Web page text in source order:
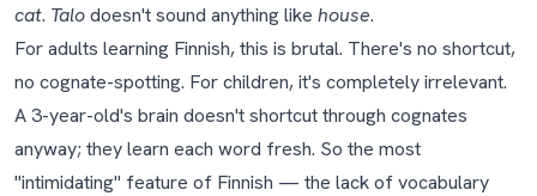
cat. Talodoesn't sound anything like house.
For adults learning Finnish, this is brutal. There's no shortcut,
no cognate-spotting. For children, it's completely irrelevant.
A 3-year-old's brain doesn't shortcut through cognates
anyway; they learn each word fresh. So the most
"intimidating" feature of Finnish — the lack of vocabulary